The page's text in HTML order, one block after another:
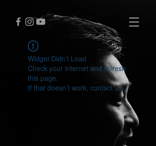
Widget Didn’t Load
Check your internet and refresh
this page.
If that doesn’t work, contact us.